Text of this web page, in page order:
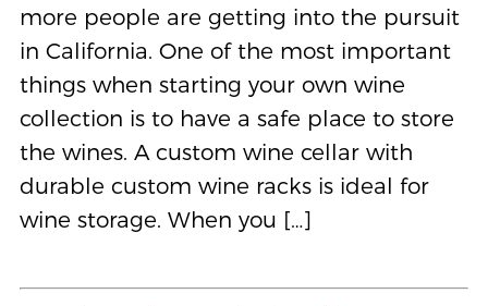
more people are getting into the pursuit
in California. One of the most important
things when starting your own wine
collection is to have a safe place to store
the wines. A custom wine cellar with
durable custom wine racks is ideal for
wine storage. When you […]